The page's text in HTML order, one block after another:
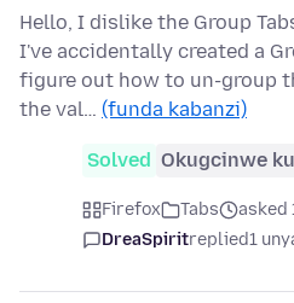
Hello, I dislike the Group
I've accidentally created a
figure out how to un-group
the val… (funda kabanzi)
Solved Okugcinwe
Firefox Tabs
asked
DreaSpiritreplied1